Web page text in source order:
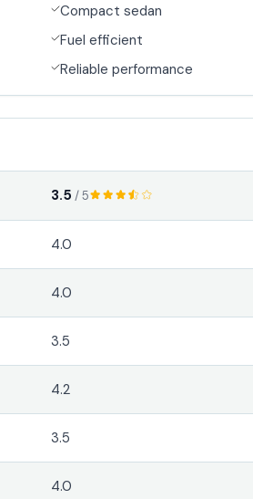
Compact sedan
Fuel efficient
Reliable performance
3.5 / 5
4.0
4.0
3.5
4.2
3.5
4.0